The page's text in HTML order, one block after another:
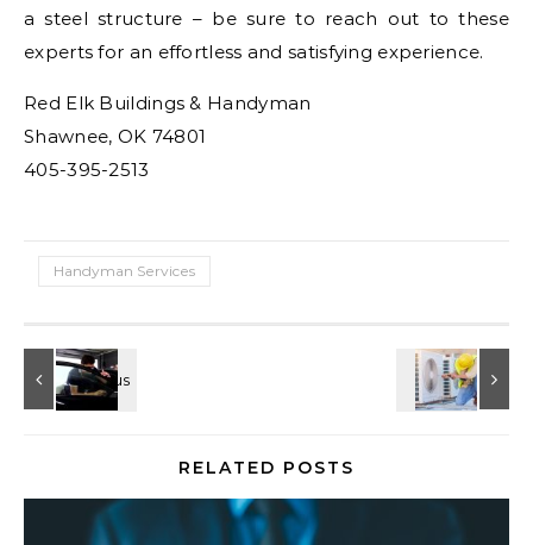
a steel structure – be sure to reach out to these
experts for an effortless and satisfying experience.
Red Elk Buildings & Handyman
Shawnee, OK 74801
405-395-2513
Handyman Services
RELATED POSTS